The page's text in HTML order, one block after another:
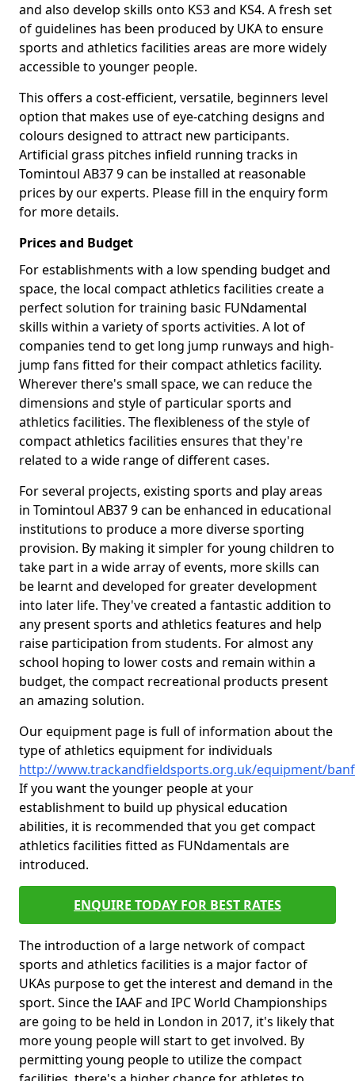
and also develop skills onto KS3 and KS4. A fresh set
of guidelines has been produced by UKA to ensure
sports and athletics facilities areas are more widely
accessible to younger people.
This offers a cost-efficient, versatile, beginners level
option that makes use of eye-catching designs and
colours designed to attract new participants.
Artificial grass pitches infield running tracks in
Tomintoul AB37 9 can be installed at reasonable
prices by our experts. Please fill in the enquiry form
for more details.
Prices and Budget
For establishments with a low spending budget and
space, the local compact athletics facilities create a
perfect solution for training basic FUNdamental
skills within a variety of sports activities. A lot of
companies tend to get long jump runways and high-
jump fans fitted for their compact athletics facility.
Wherever there's small space, we can reduce the
dimensions and style of particular sports and
athletics facilities. The flexibleness of the style of
compact athletics facilities ensures that they're
related to a wide range of different cases.
For several projects, existing sports and play areas
in Tomintoul AB37 9 can be enhanced in educational
institutions to produce a more diverse sporting
provision. By making it simpler for young children to
take part in a wide array of events, more skills can
be learnt and developed for greater development
into later life. They've created a fantastic addition to
any present sports and athletics features and help
raise participation from students. For almost any
school hoping to lower costs and remain within a
budget, the compact recreational products present
an amazing solution.
Our equipment page is full of information about the
type of athletics equipment for individuals
http://www.trackandfieldsports.org.uk/equipment/
If you want the younger people at your
establishment to build up physical education
abilities, it is recommended that you get compact
athletics facilities fitted as FUNdamentals are
introduced.
ENQUIRE TODAY FOR BEST RATES
The introduction of a large network of compact
sports and athletics facilities is a major factor of
UKAs purpose to get the interest and demand in the
sport. Since the IAAF and IPC World Championships
are going to be held in London in 2017, it's likely that
more young people will start to get involved. By
permitting young people to utilize the compact